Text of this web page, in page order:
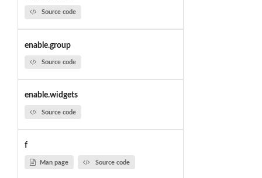
Source code
enable.group
Source code
enable.widgets
Source code
f
Man page Source code